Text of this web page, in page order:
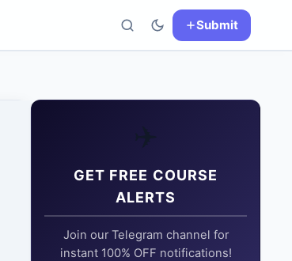
Submit
✈️
GET FREE COURSE
ALERTS
Join our Telegram channel for
instant 100% OFF notifications!